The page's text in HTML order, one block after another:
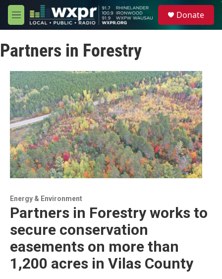
Skip to main content
M
e
u
Donate
Partners in Forestry
Energy & Environment
Partners in Forestry works to
secure conservation
easements on more than
1,200 acres in Vilas County